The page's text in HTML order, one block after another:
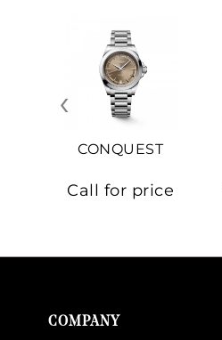
CONQUEST
Call for price
‹
COMPANY